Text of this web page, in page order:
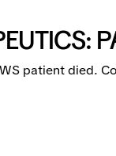
patient died.